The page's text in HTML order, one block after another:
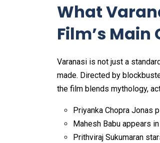
What
Film’s Main
Varanasi is not just a
made. Directed by
the film blends mythology,
Priyanka Chopra Jonas
Mahesh Babu appears
Prithviraj Sukumaran